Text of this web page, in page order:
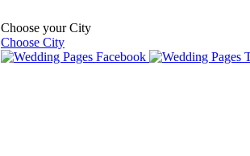
Choose your City
Choose City